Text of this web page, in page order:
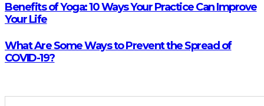
Benefits of Yoga: 10 Ways Your Practice Can Improve
Your Life
What Are Some Ways to Prevent the Spread of
COVID-19?